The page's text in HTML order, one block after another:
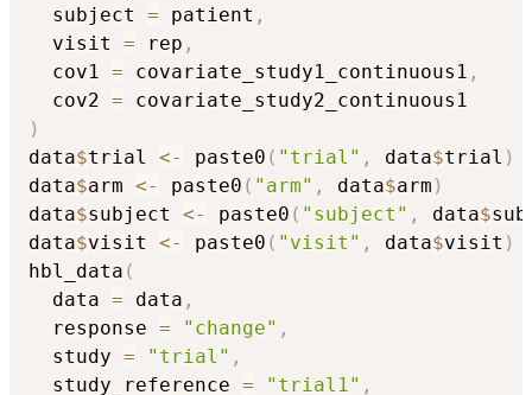
  subject
= patient ,
  visit
= rep ,
  cov1
= covariate_study1_continuous1 ,
  cov2
=
)
data$trial <- paste0 ( "trial" , data$trial )
data$arm <- paste0 ( "arm" , data$arm )
data$subject <- paste0 ( "subject" , data$
data$visit <- paste0 ( "visit" , data$visit )
hbl_data (
  data
= data ,
  response
= "change" ,
  study
= "trial" ,
  study_reference
= "trial1" ,